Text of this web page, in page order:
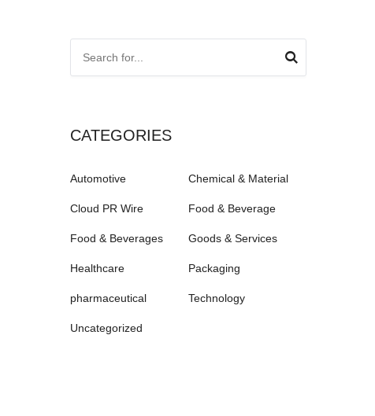
CATEGORIES
Automotive Chemical & Material
Cloud PR Wire Food & Beverage
Food & Beverages Goods & Services
Healthcare Packaging
pharmaceutical Technology
Uncategorized